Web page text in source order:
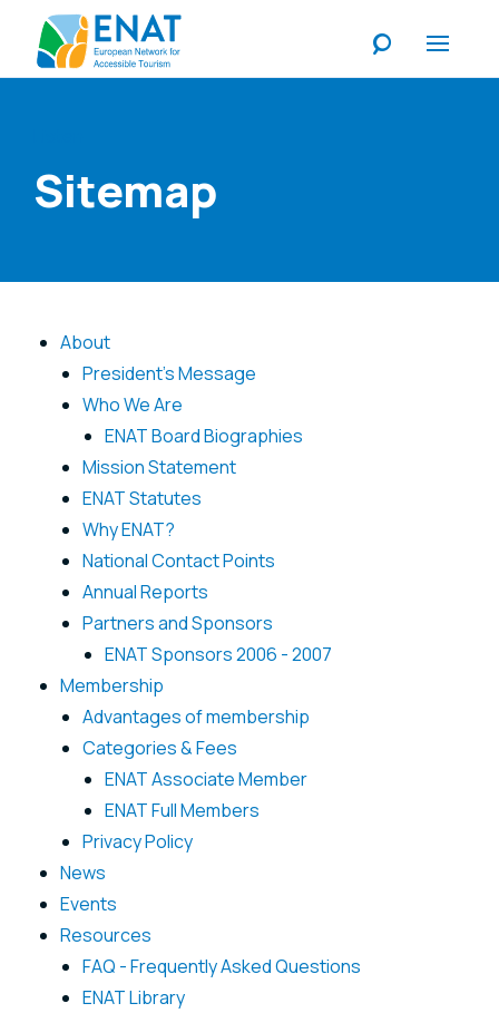
Sitemap
About
President's Message
Who We Are
ENAT Board Biographies
Mission Statement
ENAT Statutes
Why ENAT?
National Contact Points
Annual Reports
Partners and Sponsors
ENAT Sponsors 2006 - 2007
Membership
Advantages of membership
Categories & Fees
ENAT Associate Member
ENAT Full Members
Privacy Policy
News
Events
Resources
FAQ - Frequently Asked Questions
ENAT Library